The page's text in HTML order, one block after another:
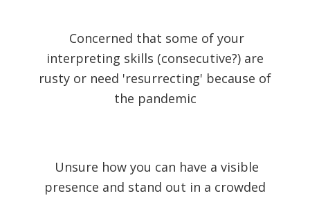
Concerned that some of your
interpreting skills (consecutive?) are
rusty or need 'resurrecting' because of
the pandemic
Unsure how you can have a visible
presence and stand out in a crowded